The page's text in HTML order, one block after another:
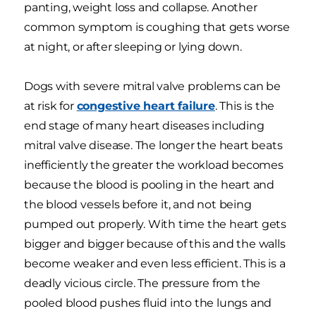
panting, weight loss and collapse. Another
common symptom is coughing that gets worse
at night, or after sleeping or lying down.
Dogs with severe mitral valve problems can be
at risk for congestive heart failure. This is the
end stage of many heart diseases including
mitral valve disease. The longer the heart beats
inefficiently the greater the workload becomes
because the blood is pooling in the heart and
the blood vessels before it, and not being
pumped out properly. With time the heart gets
bigger and bigger because of this and the walls
become weaker and even less efficient. This is a
deadly vicious circle. The pressure from the
pooled blood pushes fluid into the lungs and